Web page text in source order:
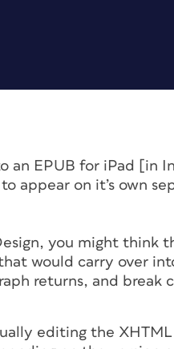
an EPUB for iPad [in
appear on it’s own
you might think
would carry over
returns, and break
editing the XHTML